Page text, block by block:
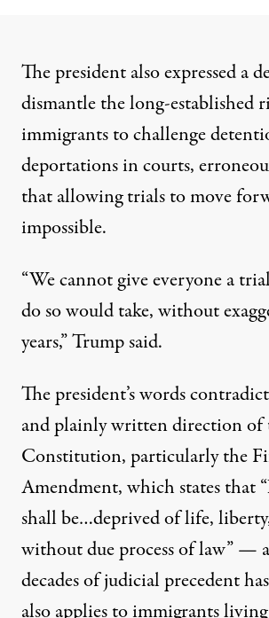
The president also expressed a
dismantle the long-established
immigrants to challenge
deportations in courts,
that allowing trials to move
impossible.
“We cannot give everyone a
do so would take, without
years,” Trump said.
The president’s words
and plainly written direction of
Constitution, particularly the
Amendment, which states that
shall be…deprived of life,
without due process of law” —
decades of judicial precedent
also applies to immigrants